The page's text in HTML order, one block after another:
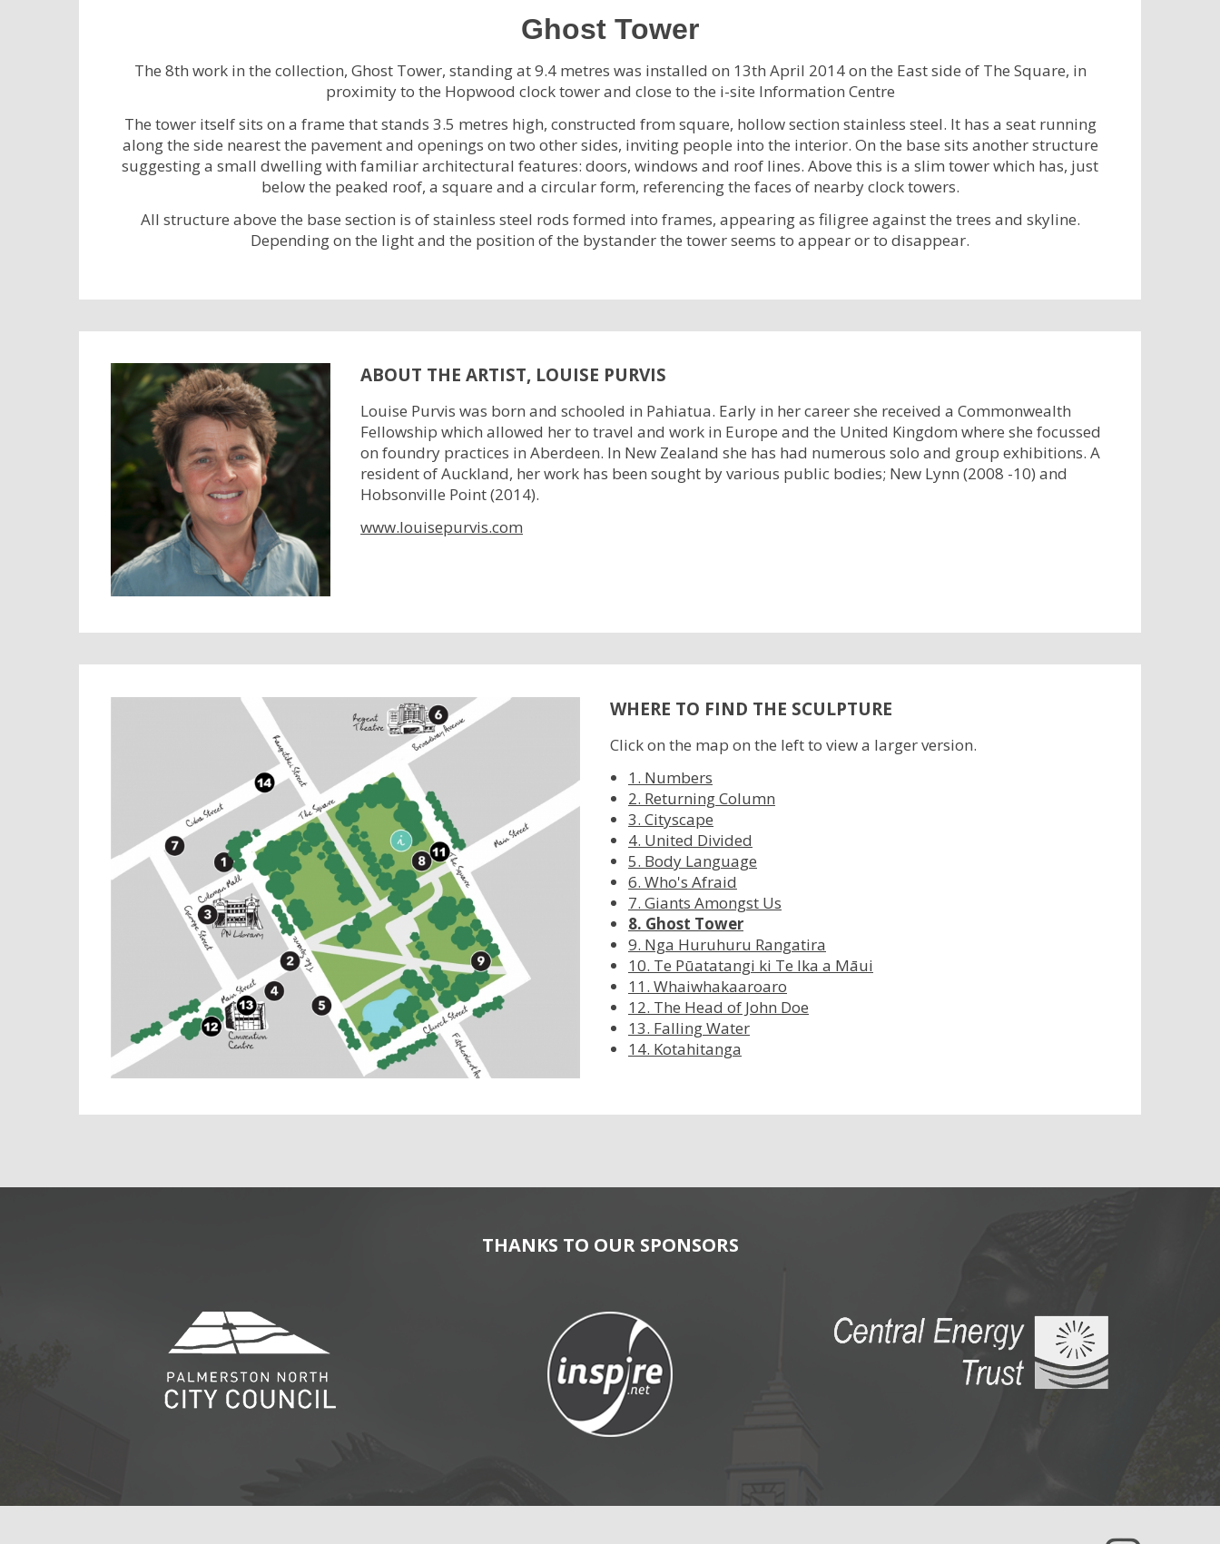
Ghost Tower
The 8th work in the collection, Ghost Tower, standing at 9.4 metres was installed on 13th April 2014 on the East side of The Square, in
proximity to the Hopwood clock tower and close to the i-site Information Centre
The tower itself sits on a frame that stands 3.5 metres high, constructed from square, hollow section stainless steel. It has a seat running
along the side nearest the pavement and openings on two other sides, inviting people into the interior. On the base sits another structure
suggesting a small dwelling with familiar architectural features: doors, windows and roof lines. Above this is a slim tower which has, just
below the peaked roof, a square and a circular form, referencing the faces of nearby clock towers.
All structure above the base section is of stainless steel rods formed into frames, appearing as filigree against the trees and skyline.
Depending on the light and the position of the bystander the tower seems to appear or to disappear.
ABOUT THE ARTIST, LOUISE PURVIS
Louise Purvis was born and schooled in Pahiatua. Early in her career she received a Commonwealth
Fellowship which allowed her to travel and work in Europe and the United Kingdom where she focussed
on foundry practices in Aberdeen. In New Zealand she has had numerous solo and group exhibitions. A
resident of Auckland, her work has been sought by various public bodies; New Lynn (2008 -10) and
Hobsonville Point (2014).
www.louisepurvis.com
WHERE TO FIND THE SCULPTURE
Click on the map on the left to view a larger version.
1. Numbers
2. Returning Column
3. Cityscape
4. United Divided
5. Body Language
6. Who's Afraid
7. Giants Amongst Us
8. Ghost Tower
9. Nga Huruhuru Rangatira
10. Te Pūatatangi ki Te Ika a Māui
11. Whaiwhakaaroaro
12. The Head of John Doe
13. Falling Water
14. Kotahitanga
THANKS TO OUR SPONSORS